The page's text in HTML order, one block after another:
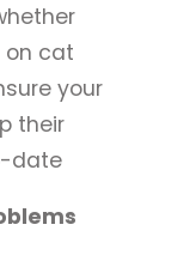
on cat
your
their
date